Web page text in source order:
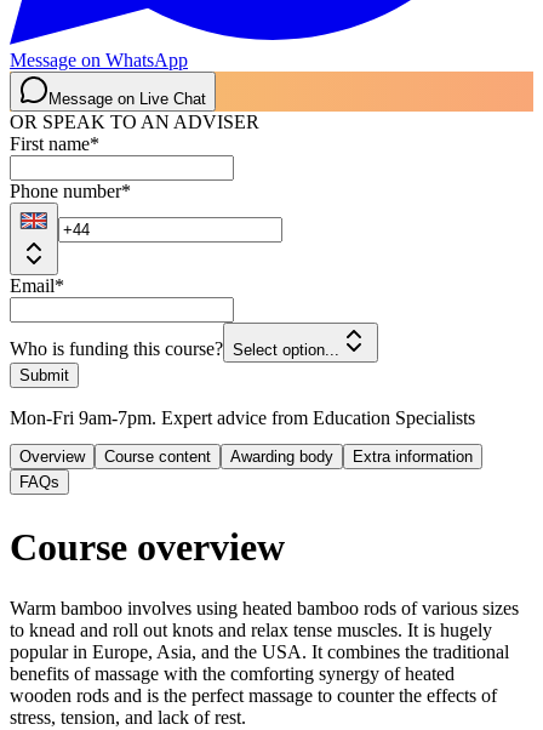
Message on WhatsApp
Message on Live Chat
OR SPEAK TO AN ADVISER
First name*
Phone number*
Email*
Who is funding this course? Select option...
Submit
Mon-Fri 9am-7pm. Expert advice from Education Specialists
Overview Course content Awarding body
Extra information
FAQs
Course overview
Warm bamboo involves using heated bamboo rods of various sizes
to knead and roll out knots and relax tense muscles. It is hugely
popular in Europe, Asia, and the USA. It combines the traditional
benefits of massage with the comforting synergy of heated
wooden rods and is the perfect massage to counter the effects of
stress, tension, and lack of rest.